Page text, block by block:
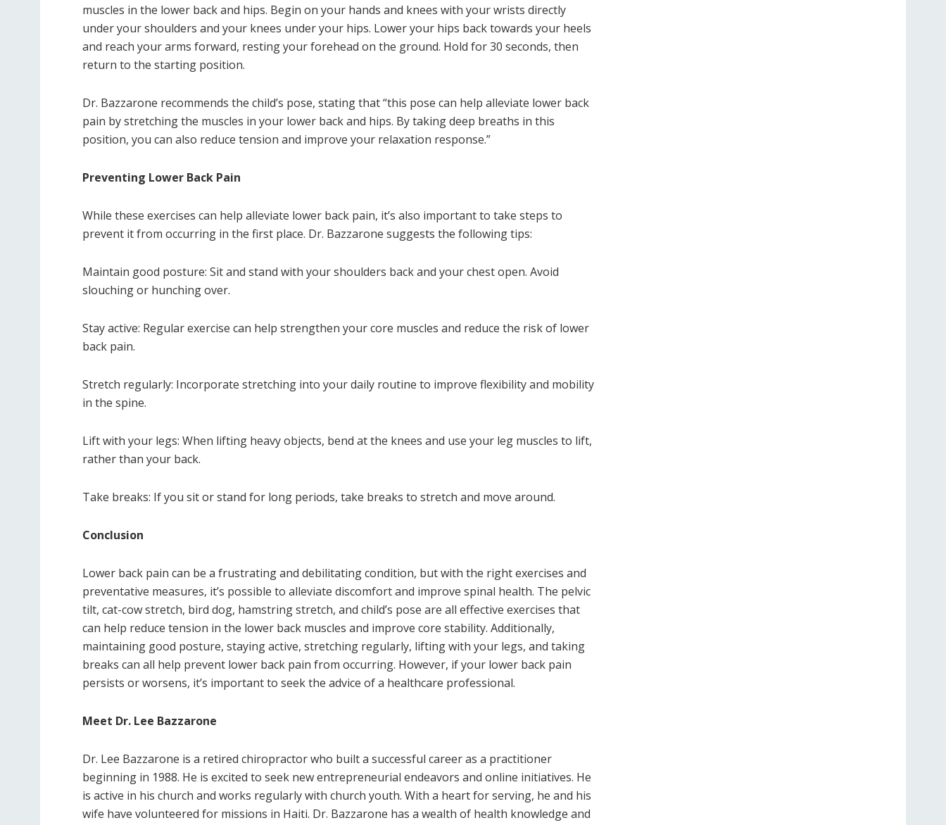
muscles in the lower back and hips. Begin on your hands and knees with your wrists directly
under your shoulders and your knees under your hips. Lower your hips back towards your heels
and reach your arms forward, resting your forehead on the ground. Hold for 30 seconds, then
return to the starting position.
Dr. Bazzarone recommends the child’s pose, stating that “this pose can help alleviate lower back
pain by stretching the muscles in your lower back and hips. By taking deep breaths in this
position, you can also reduce tension and improve your relaxation response.”
Preventing Lower Back Pain
While these exercises can help alleviate lower back pain, it’s also important to take steps to
prevent it from occurring in the first place. Dr. Bazzarone suggests the following tips:
Maintain good posture: Sit and stand with your shoulders back and your chest open. Avoid
slouching or hunching over.
Stay active: Regular exercise can help strengthen your core muscles and reduce the risk of lower
back pain.
Stretch regularly: Incorporate stretching into your daily routine to improve flexibility and mobility
in the spine.
Lift with your legs: When lifting heavy objects, bend at the knees and use your leg muscles to lift,
rather than your back.
Take breaks: If you sit or stand for long periods, take breaks to stretch and move around.
Conclusion
Lower back pain can be a frustrating and debilitating condition, but with the right exercises and
preventative measures, it’s possible to alleviate discomfort and improve spinal health. The pelvic
tilt, cat-cow stretch, bird dog, hamstring stretch, and child’s pose are all effective exercises that
can help reduce tension in the lower back muscles and improve core stability. Additionally,
maintaining good posture, staying active, stretching regularly, lifting with your legs, and taking
breaks can all help prevent lower back pain from occurring. However, if your lower back pain
persists or worsens, it’s important to seek the advice of a healthcare professional.
Meet Dr. Lee Bazzarone
Dr. Lee Bazzarone is a retired chiropractor who built a successful career as a practitioner
beginning in 1988. He is excited to seek new entrepreneurial endeavors and online initiatives. He
is active in his church and works regularly with church youth. With a heart for serving, he and his
wife have volunteered for missions in Haiti. Dr. Bazzarone has a wealth of health knowledge and